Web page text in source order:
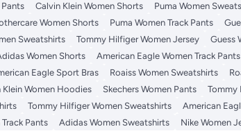
Pants Calvin Klein Women Shorts Puma Women
Women Shorts Puma Women Track Pants
Sweatshirts Tommy Hilfiger Women Jersey Guess
Women Shorts American Eagle Women Track Pants
Eagle Sport Bras Roaiss Women Sweatshirts
Klein Women Hoodies Skechers Women Pants Tommy
Tommy Hilfiger Women Sweatshirts American
Pants Adidas Women Sweatshirts Nike Women